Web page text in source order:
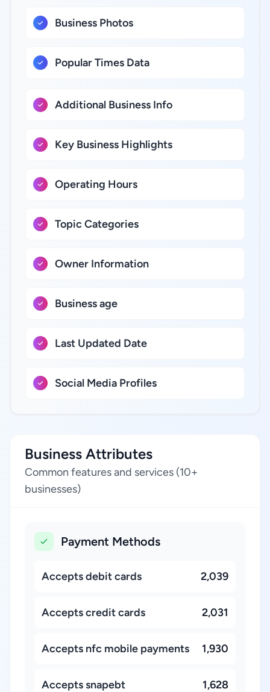
Business Photos
Popular Times Data
Additional Business Info
Key Business Highlights
Operating Hours
Topic Categories
Owner Information
Business age
Last Updated Date
Social Media Profiles
Business Attributes
Common features and services (10+
businesses)
Payment Methods
Accepts debit cards 2,039
Accepts credit cards 2,031
Accepts nfc mobile payments 1,930
Accepts snapebt 1,628